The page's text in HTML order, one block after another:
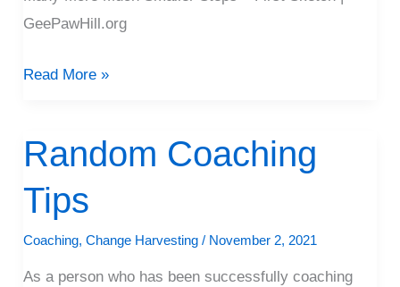
GeePawHill.org
Read More »
Random Coaching
Tips
Coaching,Change Harvesting / November 2, 2021
As a person who has been successfully coaching
Random
Coaching